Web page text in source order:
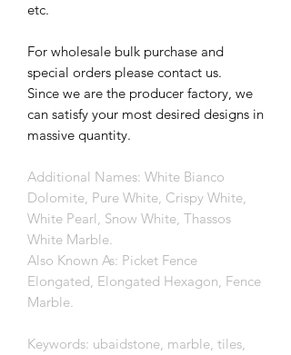
etc.
For wholesale bulk purchase and
special orders please contact us.
Since we are the producer factory, we
can satisfy your most desired designs in
massive quantity.
Additional Names: White Bianco
Dolomite, Pure White, Crispy White,
White Pearl, Snow White, Thassos
White Marble.
Also Known As: Picket Fence
Elongated, Elongated Hexagon, Fence
Marble.
Keywords: ubaidstone, marble, tiles,